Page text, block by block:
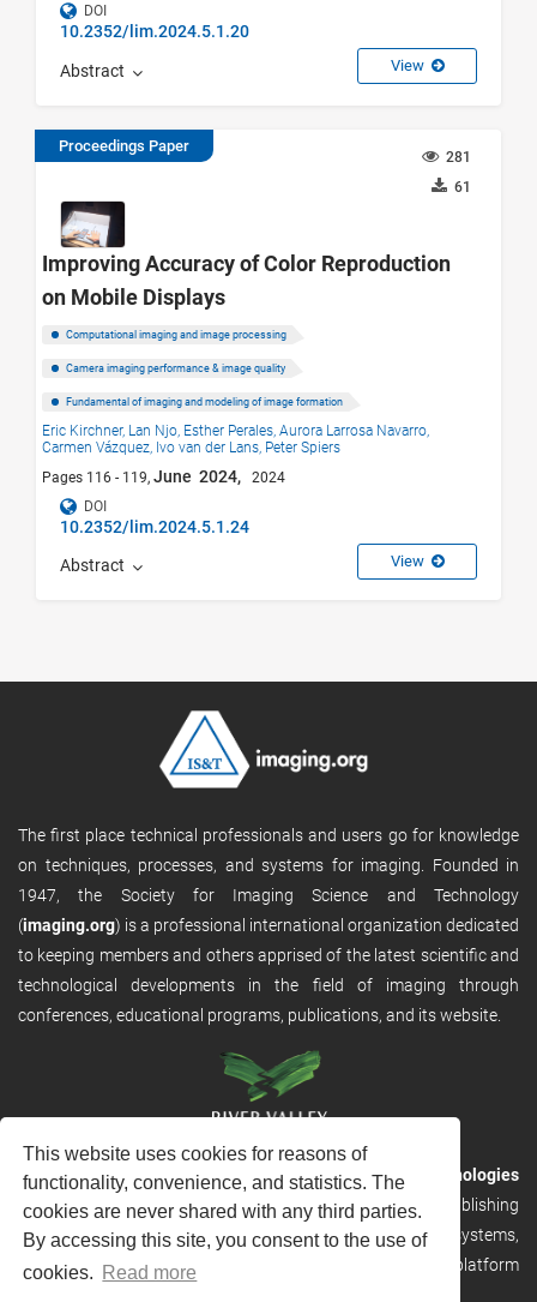
This website uses cookies for reasons of
functionality, convenience, and statistics. The
cookies are never shared with any third parties.
By accessing this site, you consent to the use of
cookies.
Read more
DOI
10.2352/lim.2024.5.1.20
Abstract View
Proceedings Paper
281
61
Improving Accuracy of Color Reproduction
on Mobile Displays
Computational imaging and image processing
Camera imaging performance & image quality
Fundamental of imaging and modeling of image formation
Eric Kirchner, Lan Njo, Esther Perales, Aurora Larrosa Navarro,
Carmen Vázquez, Ivo van der Lans, Peter Spiers
Pages 116 - 119, June 2024,
2024
DOI
10.2352/lim.2024.5.1.24
Abstract View
The first place technical professionals and users go for knowledge
on techniques, processes, and systems for imaging. Founded in
1947, the Society for Imaging Science and Technology
(imaging.org) is a professional international organization dedicated
to keeping members and others apprised of the latest scientific and
technological developments in the field of imaging through
conferences, educational programs, publications, and its website.
RVHost is the publishing platform fromRiver Valley Technologies
Ltd. It is designed to provide scalable and discoverable publishing
solutions. RVHost can seamlessly link to other River Valley systems,
including submission and peer review, production tracking platform